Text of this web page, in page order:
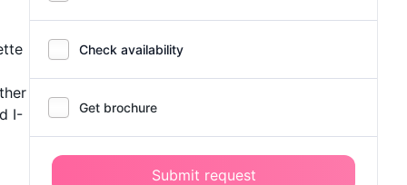
I-
Check availability
Get brochure
Submit request